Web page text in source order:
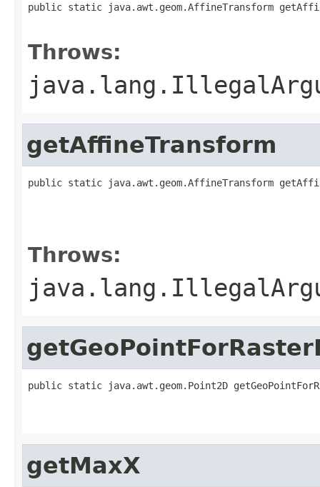
public static java.awt.geom.AffineTransform
Throws:
getAffineTransform
public static java.awt.geom.AffineTransform
Throws:
public static java.awt.geom.Point2D
getMaxX